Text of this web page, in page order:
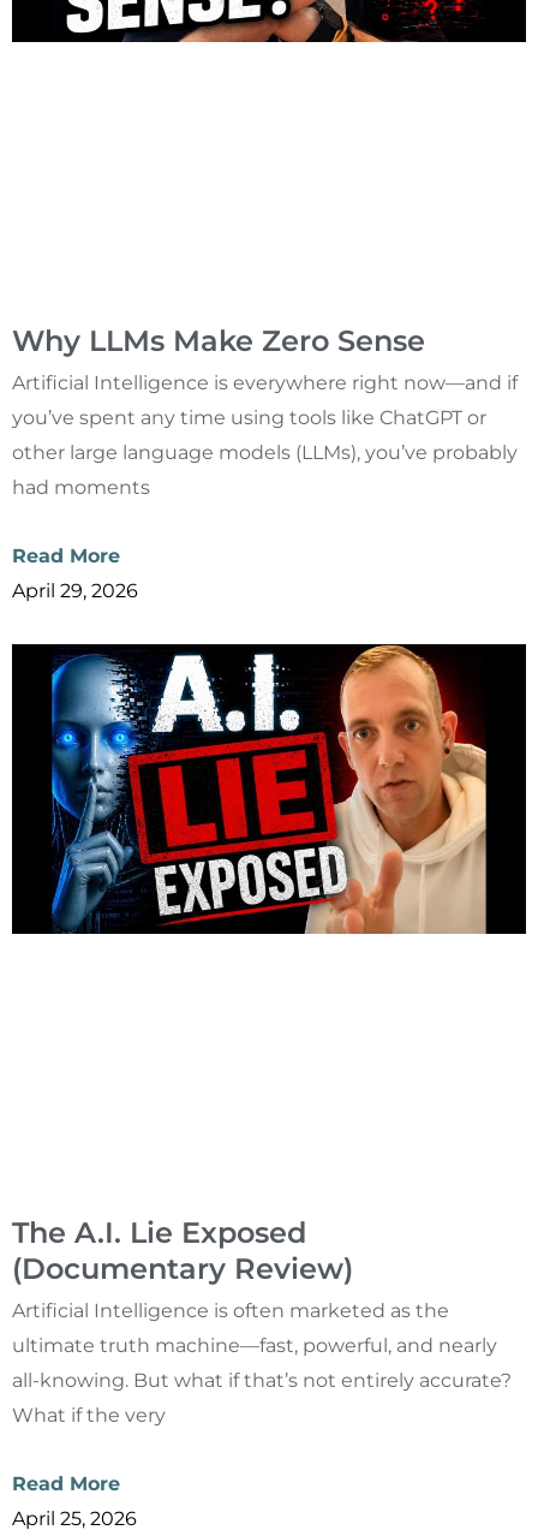
Why LLMs Make Zero Sense
Artificial Intelligence is everywhere right now—and if
you’ve spent any time using tools like ChatGPT or
other large language models (LLMs), you’ve probably
had moments
Read More
April 29, 2026
The A.I. Lie Exposed
(Documentary Review)
Artificial Intelligence is often marketed as the
ultimate truth machine—fast, powerful, and nearly
all-knowing. But what if that’s not entirely accurate?
What if the very
Read More
April 25, 2026